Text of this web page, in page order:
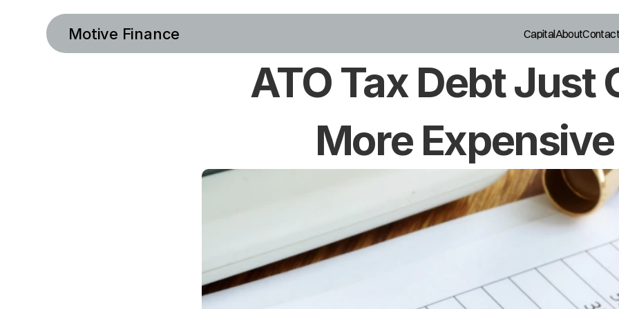
Motive Finance CapitalAboutContact
ATO Tax Debt Just
More Expensive